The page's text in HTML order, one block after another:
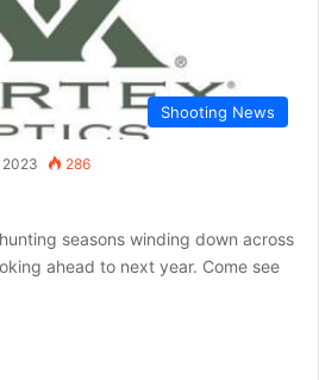
Shooting News
2023 286
hunting seasons winding down across
ahead to next year. Come see